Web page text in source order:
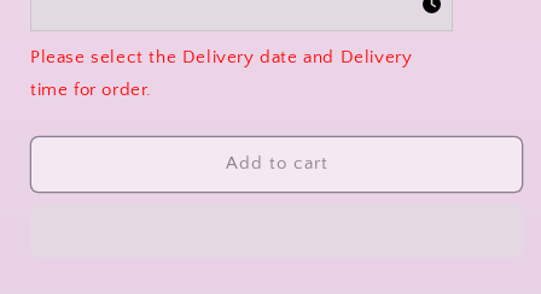
Please select the Delivery date and Delivery
time for order.
Add to cart